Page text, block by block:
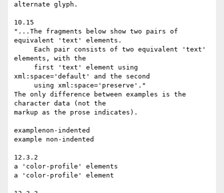
alternate glyph.
10.15
"...The fragments below show two pairs of
equivalent 'text' elements.
elements, with the
xml:space='default' and the second
The only difference between examples is the
character data (not the
markup as the prose indicates).
examplenon-indented
example non-indented
12.3.2
a 'color-profile' elements
a 'color-profile' element